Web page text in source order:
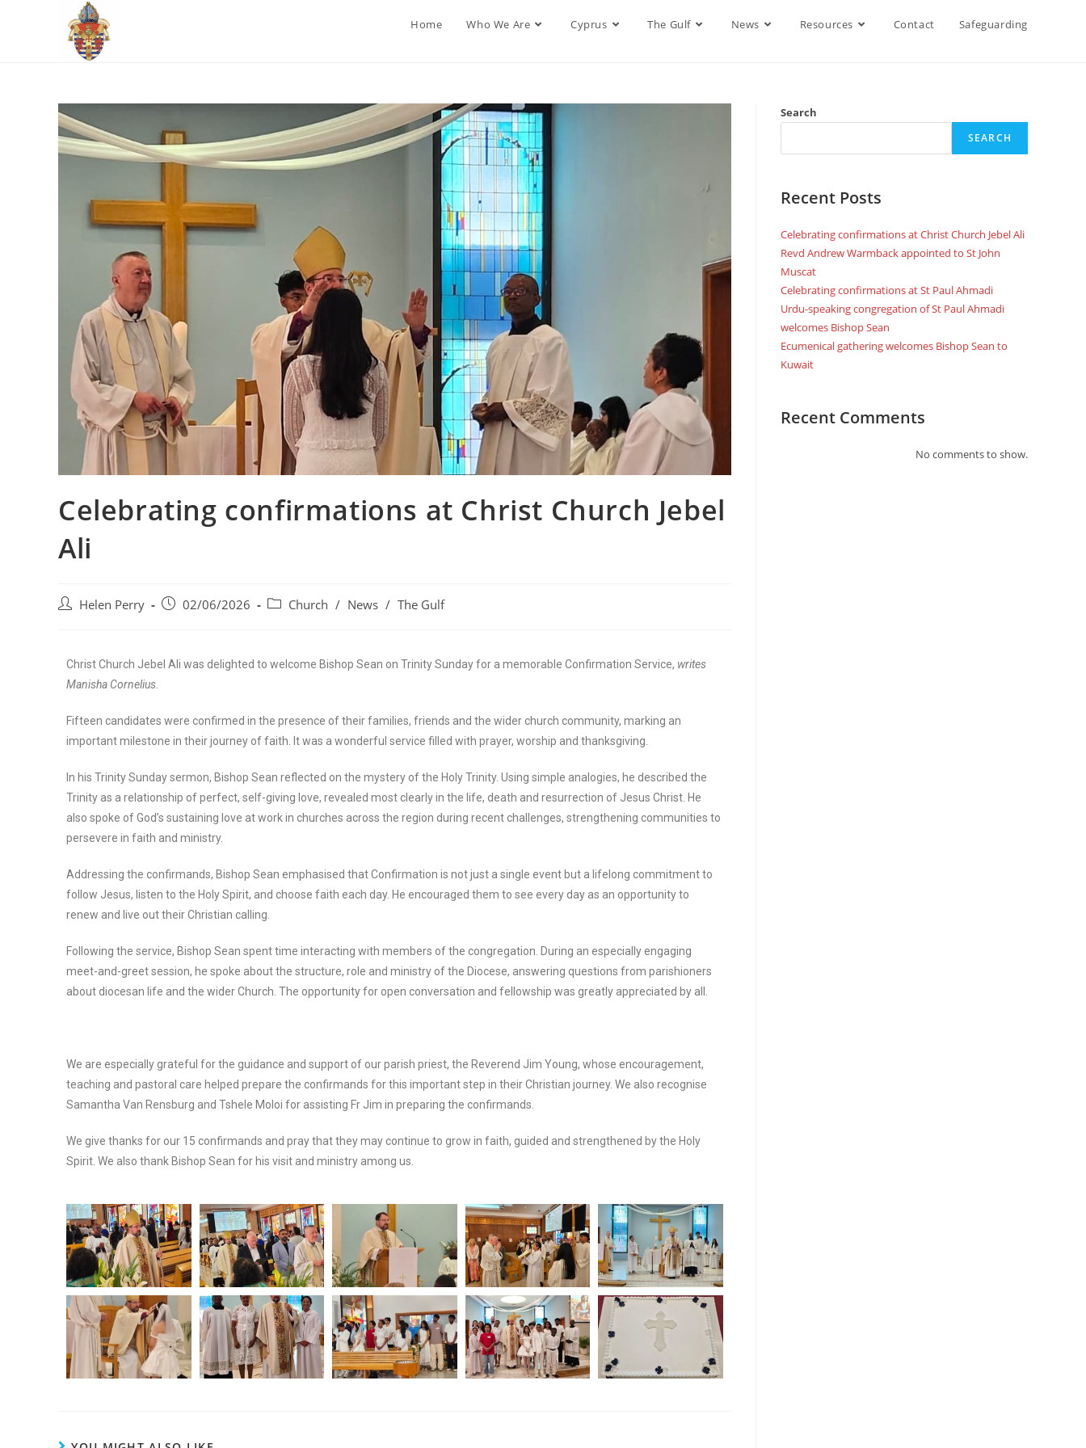
Home Who We Are Cyprus The Gulf News Resources Contact Safeguarding
Celebrating confirmations at Christ Church Jebel
Ali
Helen Perry 02/06/2026 Church / News / The Gulf
Christ Church Jebel Ali was delighted to welcome Bishop Sean on Trinity Sunday for a memorable Confirmation Service, writes
Manisha Cornelius
Fifteen candidates were confirmed in the presence of their families, friends and the wider church community, marking an
important milestone in their journey of faith. It was a wonderful service filled with prayer, worship and thanksgiving.
In his Trinity Sunday sermon, Bishop Sean reflected on the mystery of the Holy Trinity. Using simple analogies, he described the
Trinity as a relationship of perfect, self-giving love, revealed most clearly in the life, death and resurrection of Jesus Christ. He
also spoke of God’s sustaining love at work in churches across the region during recent challenges, strengthening communities to
persevere in faith and ministry.
Addressing the confirmands, Bishop Sean emphasised that Confirmation is not just a single event but a lifelong commitment to
follow Jesus, listen to the Holy Spirit, and choose faith each day. He encouraged them to see every day as an opportunity to
renew and live out their Christian calling.
Following the service, Bishop Sean spent time interacting with members of the congregation. During an especially engaging
meet-and-greet session, he spoke about the structure, role and ministry of the Diocese, answering questions from parishioners
about diocesan life and the wider Church. The opportunity for open conversation and fellowship was greatly appreciated by all.
We are especially grateful for the guidance and support of our parish priest, the Reverend Jim Young, whose encouragement,
teaching and pastoral care helped prepare the confirmands for this important step in their Christian journey. We also recognise
Samantha Van Rensburg and Tshele Moloi for assisting Fr Jim in preparing the confirmands.
We give thanks for our 15 confirmands and pray that they may continue to grow in faith, guided and strengthened by the Holy
Spirit. We also thank Bishop Sean for his visit and ministry among us.
Search
SEARCH
Recent Posts
Celebrating confirmations at Christ Church Jebel Ali
Revd Andrew Warmback appointed to St John
Muscat
Celebrating confirmations at St Paul Ahmadi
Urdu-speaking congregation of St Paul Ahmadi
welcomes Bishop Sean
Ecumenical gathering welcomes Bishop Sean to
Kuwait
Recent Comments
No comments to show.